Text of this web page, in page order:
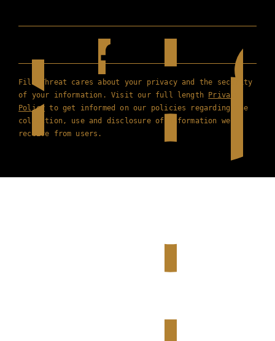
Film Threat cares about your privacy and the security
of your information. Visit our full length Privacy
Policy to get informed on our policies regarding the
collection, use and disclosure of information we
receive from users.